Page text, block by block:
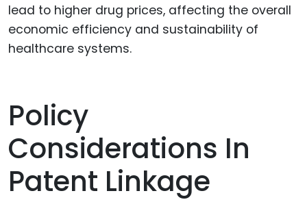
lead to higher drug prices, affecting the overall
economic efficiency and sustainability of
healthcare systems.
Policy
Considerations In
Patent Linkage